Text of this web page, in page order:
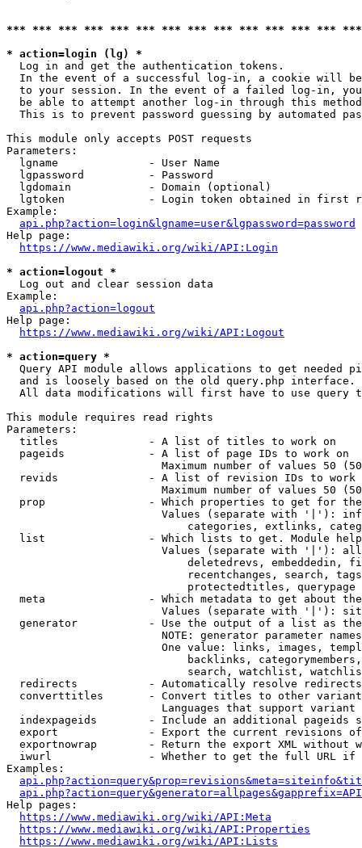
*** *** *** *** *** *** *** *** *** *** *** *** ***
* action=login (lg) *
  Log in and get the authentication tokens.
In the event of a successful log-in, a cookie will
to your session. In the event of a failed log-in,
be able to attempt another log-in through this
This is to prevent password guessing by automated
This module only accepts POST requests
Parameters:
  lgname              - User Name
  lgpassword          - Password
  lgdomain            - Domain (optional)
lgtoken             - Login token obtained in first
Example:
api.php?action=login&lgname=user&lgpassword=password
Help page:
https://www.mediawiki.org/wiki/API:Login
* action=logout *
  Log out and clear session data
Example:
api.php?action=logout
Help page:
https://www.mediawiki.org/wiki/API:Logout
* action=query *
Query API module allows applications to get needed
  and is loosely based on the old query.php interface.
All data modifications will first have to use query
This module requires read rights
Parameters:
  titles              - A list of titles to work on
  pageids             - A list of page IDs to work on
Maximum number of values 50
revids              - A list of revision IDs to work
Maximum number of values 50
prop                - Which properties to get for
Values (separate with '|'):
categories, extlinks,
list                - Which lists to get. Module
Values (separate with '|'):
deletedrevs, embeddedin,
recentchanges, search,
                            protectedtitles, querypage
meta                - Which metadata to get about
Values (separate with '|'):
generator           - Use the output of a list as
NOTE: generator parameter
One value: links, images,
backlinks,
search, watchlist,
  redirects           - Automatically resolve redirects
converttitles       - Convert titles to other
Languages that support
indexpageids        - Include an additional pageids
export              - Export the current revisions
exportnowrap        - Return the export XML without
iwurl               - Whether to get the full URL
Examples:
Help pages:
https://www.mediawiki.org/wiki/API:Meta
https://www.mediawiki.org/wiki/API:Properties
https://www.mediawiki.org/wiki/API:Lists